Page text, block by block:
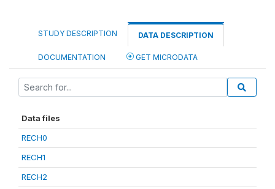
STUDY DESCRIPTION DATA DESCRIPTION
DOCUMENTATION GET MICRODATA
Data files
RECH0
RECH1
RECH2